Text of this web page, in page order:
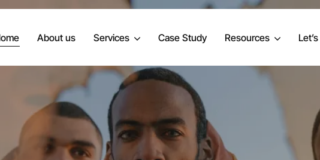
About us Services Case Study Resources